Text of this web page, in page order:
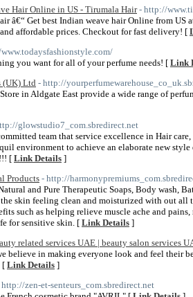
Hair Online in US - Tirumala Hair - http://
â€“ Get best Indian weave hair Online from
affordable prices. Checkout for fast delivery! [
you want for all of your perfume needs! [Link
(UK) Ltd- http://
in Aldgate East provide a wide range of
glowstudio7_com.sbredirect.net
team that service excellence in Hair
environment to achieve an elaborate new
[ Link Details ]
Products - http://
and Pure Therapeutic Soaps, Body wash,
skin feeling clean and moisturized with out all
such as helping relieve muscle ache and
for sensitive skin. [Link Details ]
related services UAE | beauty salon services
believe in making everyone look and feel their
[ Link Details ]
http://zen-et-senteurs_com.sbredirect.net